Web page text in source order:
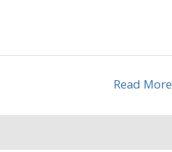
Read More